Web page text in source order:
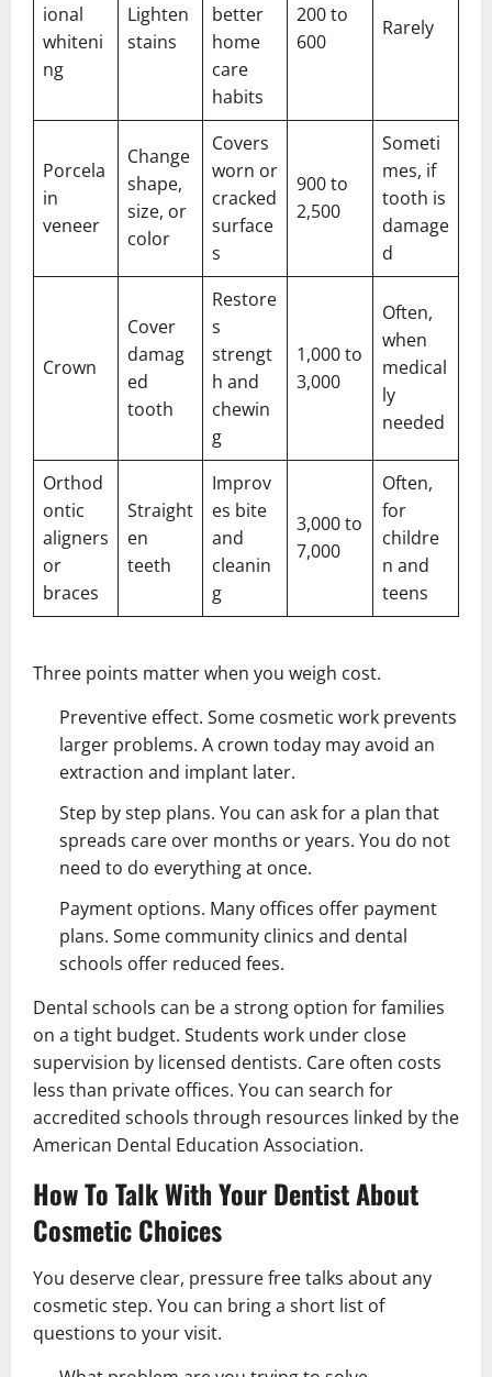
ional
whiteni
ng
Lighten
stains
better
home
care
habits
200 to
600
Rarely
Porcela
in
veneer
Change
shape,
size, or
color
Covers
worn or
cracked
surface
s
900 to
2,500
Someti
mes, if
tooth is
damage
d
Crown
Cover
damag
ed
tooth
Restore
s
strengt
h and
chewin
g
1,000 to
3,000
Often,
when
medical
ly
needed
Orthod
ontic
aligners
or
braces
Straight
en
teeth
Improv
es bite
and
cleanin
g
3,000 to
7,000
Often,
for
childre
n and
teens
Three points matter when you weigh cost.
Preventive effect. Some cosmetic work prevents
larger problems. A crown today may avoid an
extraction and implant later.
Step by step plans. You can ask for a plan that
spreads care over months or years. You do not
need to do everything at once.
Payment options. Many offices offer payment
plans. Some community clinics and dental
schools offer reduced fees.
Dental schools can be a strong option for families
on a tight budget. Students work under close
supervision by licensed dentists. Care often costs
less than private offices. You can search for
accredited schools through resources linked by the
American Dental Education Association.
How To Talk With Your Dentist About
Cosmetic Choices
You deserve clear, pressure free talks about any
cosmetic step. You can bring a short list of
questions to your visit.